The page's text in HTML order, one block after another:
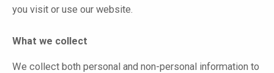
you visit or use our website.
What we collect
We collect both personal and non-personal information to